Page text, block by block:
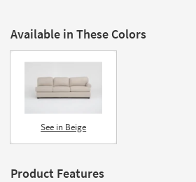
Shop by
Available in These Colors
See in Beige
Product Features